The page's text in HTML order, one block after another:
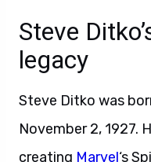
Steve
legacy
Steve Ditko was
November 2, 1927.
creating Marvel‘s